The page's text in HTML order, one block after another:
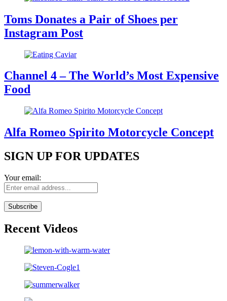
Toms Donates a Pair of Shoes per
Instagram Post
Channel 4 – The World’s Most Expensive
Food
Alfa Romeo Spirito Motorcycle Concept
SIGN UP FOR UPDATES
Your email:
Recent Videos